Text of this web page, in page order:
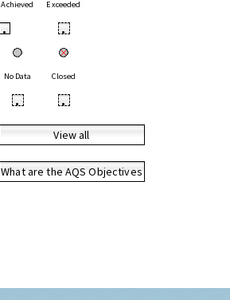
Achieved Exceeded
• •
No Data Closed
• •
View all
What are the AQS Objectives